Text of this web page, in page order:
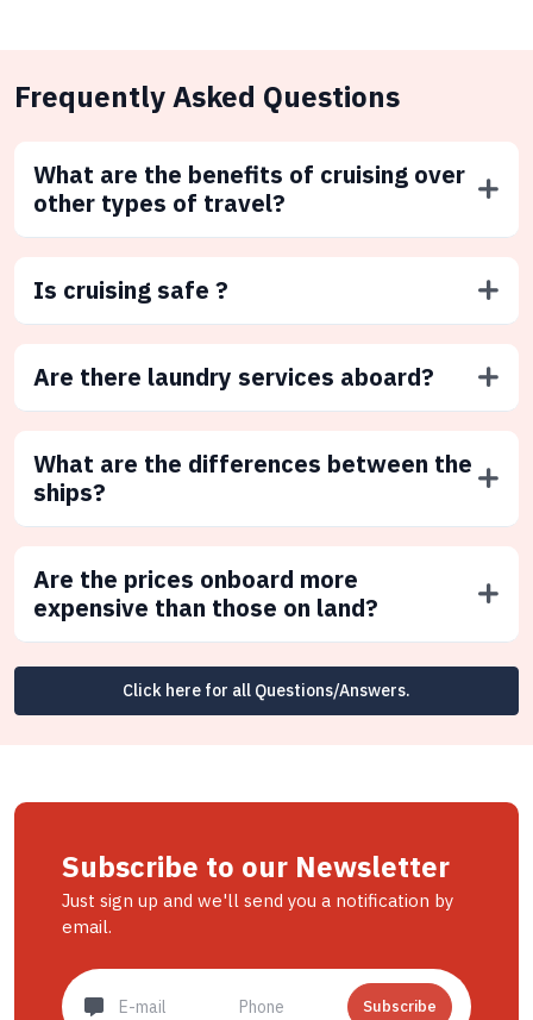
Frequently Asked Questions
What are the benefits of cruising over
other types of travel?
Is cruising safe ?
Are there laundry services aboard?
What are the differences between the
ships?
Are the prices onboard more
expensive than those on land?
Click here for all Questions/Answers.
Subscribe to our Newsletter
Just sign up and we'll send you a notification by
email.
Subscribe